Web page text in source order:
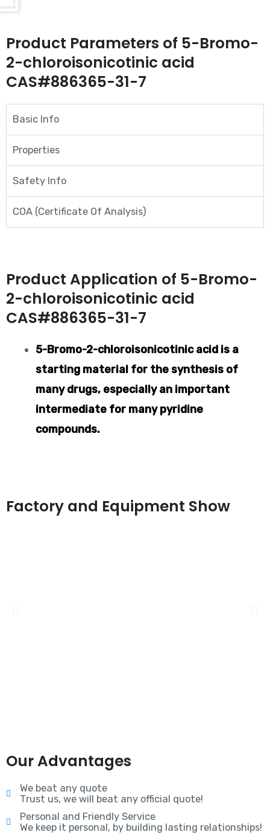
Product Parameters of 5-Bromo-
2-chloroisonicotinic acid
CAS#886365-31-7
Basic Info
Properties
Safety Info
COA (Certificate Of Analysis)
Product Application of 5-Bromo-
2-chloroisonicotinic acid
CAS#886365-31-7
5-Bromo-2-chloroisonicotinic acid is a
starting material for the synthesis of
many drugs, especially an important
intermediate for many pyridine
compounds.
Factory and Equipment Show
Our Advantages
We beat any quote
Trust us, we will beat any official quote!
Personal and Friendly Service
We keep it personal, by building lasting relationships!